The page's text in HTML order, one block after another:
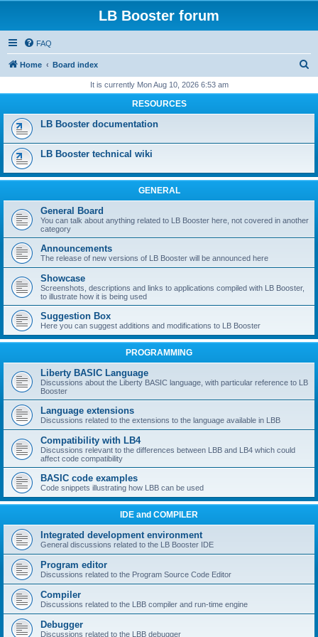
LB Booster forum
FAQ
Home Board index
r
It is currently Mon Aug 10, 2026 6:53 am
RESOURCES
LB Booster documentation
LB Booster technical wiki
GENERAL
General Board
You can talk about anything related to LB Booster here, not covered in another
category
Announcements
The release of new versions of LB Booster will be announced here
Showcase
Screenshots, descriptions and links to applications compiled with LB Booster,
to illustrate how it is being used
Suggestion Box
Here you can suggest additions and modifications to LB Booster
PROGRAMMING
Liberty BASIC Language
Discussions about the Liberty BASIC language, with particular reference to LB
Booster
Language extensions
Discussions related to the extensions to the language available in LBB
Compatibility with LB4
Discussions relevant to the differences between LBB and LB4 which could
affect code compatibility
BASIC code examples
Code snippets illustrating how LBB can be used
IDE and COMPILER
Integrated development environment
General discussions related to the LB Booster IDE
Program editor
Discussions related to the Program Source Code Editor
Compiler
Discussions related to the LBB compiler and run-time engine
Debugger
Discussions related to the LBB debugger